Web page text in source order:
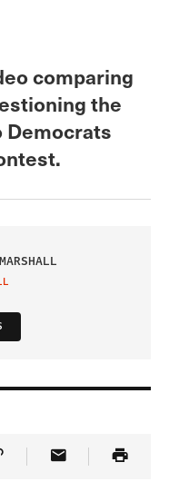
comparing
the
Twitteron Truth Social
Article Link
Share Article